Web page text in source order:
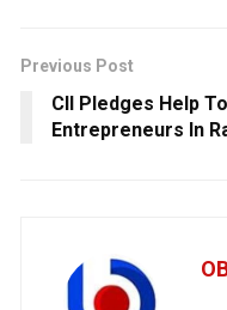
Previous Post
CII Pledges Help
Entrepreneurs In